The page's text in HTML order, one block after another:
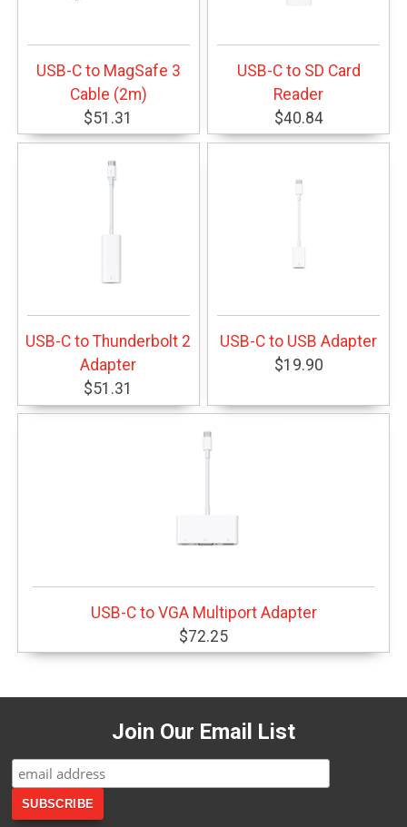
USB-C to MagSafe 3
Cable (2m)
$51.31
USB-C to SD Card
Reader
$40.84
USB-C to Thunderbolt 2
Adapter
$51.31
USB-C to USB Adapter
$19.90
USB-C to VGA Multiport Adapter
$72.25
Join Our Email List